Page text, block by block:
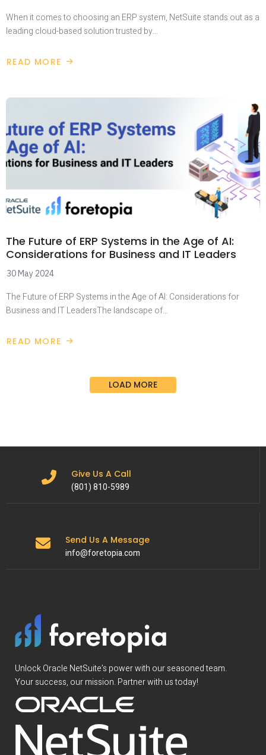
When it comes to choosing an ERP system, NetSuite stands out as a
leading cloud-based solution trusted by…
READ MORE
The Future of ERP Systems in the Age of AI:
Considerations for Business and IT Leaders
30 May 2024
The Future of ERP Systems in the Age of AI: Considerations for
Business and IT LeadersThe landscape of…
READ MORE
LOAD MORE
Give Us A Call
(801) 810-5989
Send Us A Message
info@foretopia.com
Unlock Oracle NetSuite’s power with our seasoned team.
Your success, our mission. Partner with us today!